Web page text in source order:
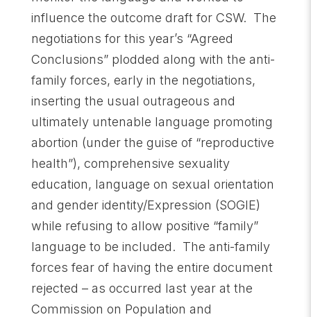
influence the outcome draft for CSW. The
negotiations for this year’s “Agreed
Conclusions” plodded along with the anti-
family forces, early in the negotiations,
inserting the usual outrageous and
ultimately untenable language promoting
abortion (under the guise of “reproductive
health”), comprehensive sexuality
education, language on sexual orientation
and gender identity/Expression (SOGIE)
while refusing to allow positive “family”
language to be included. The anti-family
forces fear of having the entire document
rejected – as occurred last year at the
Commission on Population and